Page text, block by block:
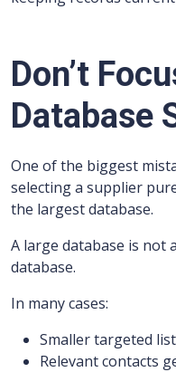
Don’t
Database
One of the biggest
selecting a supplier
the largest database.
A large database is not
database.
In many cases:
Smaller targeted
Relevant contacts